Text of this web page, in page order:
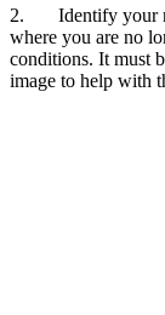
2. Identify your
where you are no
conditions. It must
image to help with